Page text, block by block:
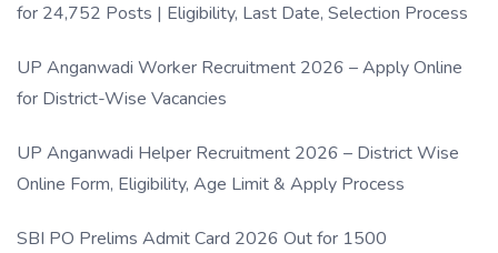
for 24,752 Posts | Eligibility, Last Date, Selection Process
UP Anganwadi Worker Recruitment 2026 – Apply Online
for District-Wise Vacancies
UP Anganwadi Helper Recruitment 2026 – District Wise
Online Form, Eligibility, Age Limit & Apply Process
SBI PO Prelims Admit Card 2026 Out for 1500